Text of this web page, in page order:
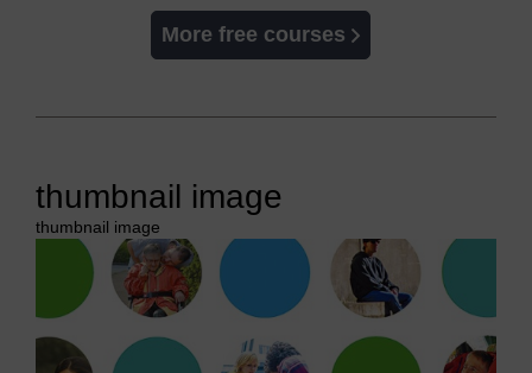
More free courses
thumbnail image
thumbnail image